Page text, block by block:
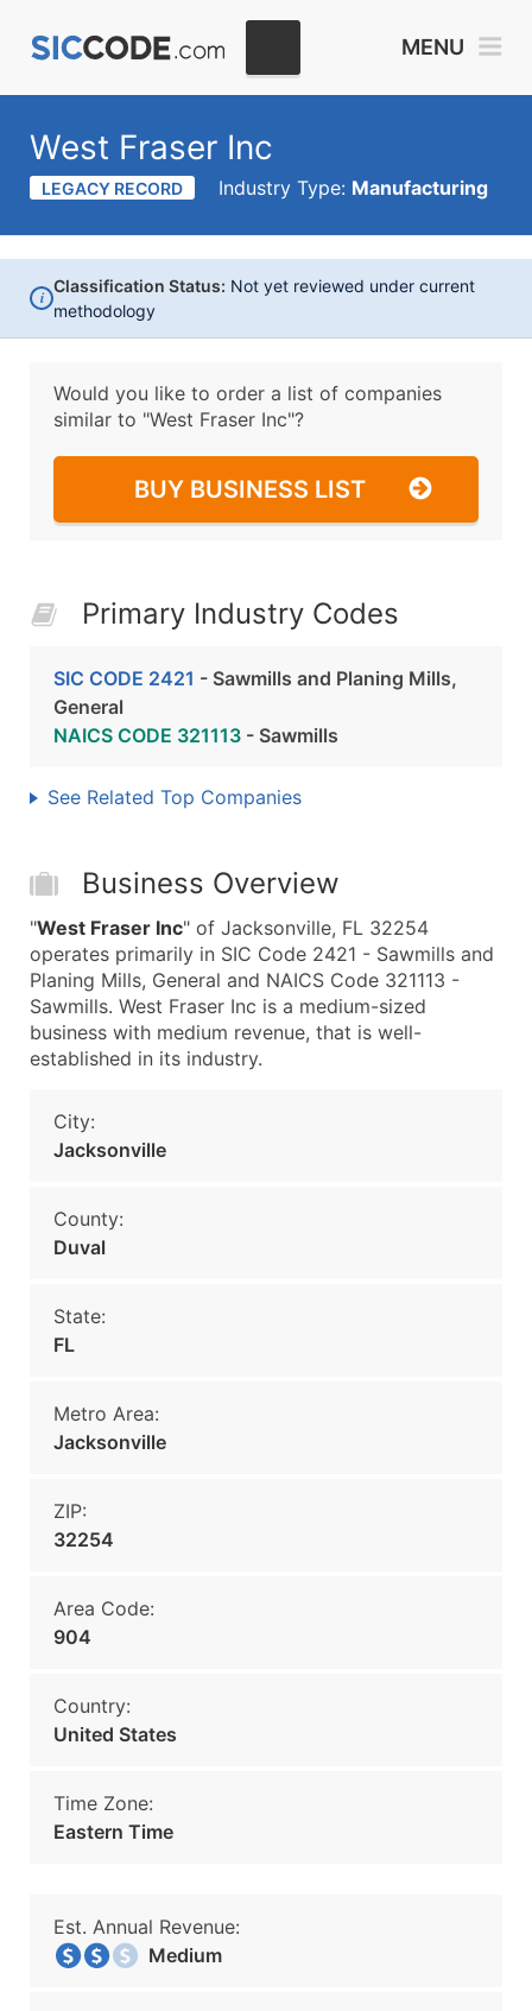
MENU
West Fraser Inc
LEGACY RECORD Industry Type: Manufacturing
i
Classification Status: Not yet reviewed under current
methodology
Would you like to order a list of companies
similar to "West Fraser Inc"?
BUY BUSINESS LIST
Primary Industry Codes
SIC CODE 2421 - Sawmills and Planing Mills,
General
NAICS CODE 321113 - Sawmills
See Related Top Companies
Business Overview
"West Fraser Inc" of Jacksonville, FL 32254
operates primarily in SIC Code 2421 - Sawmills and
Planing Mills, General and NAICS Code 321113 -
Sawmills. West Fraser Inc is a medium-sized
business with medium revenue, that is well-
established in its industry.
City:
Jacksonville
County:
Duval
State:
FL
Metro Area:
Jacksonville
ZIP:
32254
Area Code:
904
Country:
United States
Time Zone:
Eastern Time
Est. Annual Revenue:
Medium